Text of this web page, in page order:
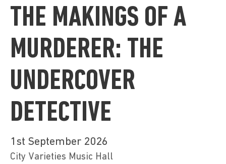
THE MAKINGS OF A
MURDERER: THE
UNDERCOVER
DETECTIVE
1st September 2026
City Varieties Music Hall